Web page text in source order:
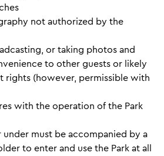
not authorized by the
or taking photos and
to other guests or likely
rights (however, permissible with
with the operation of the Park
under must be accompanied by a
to enter and use the Park at all